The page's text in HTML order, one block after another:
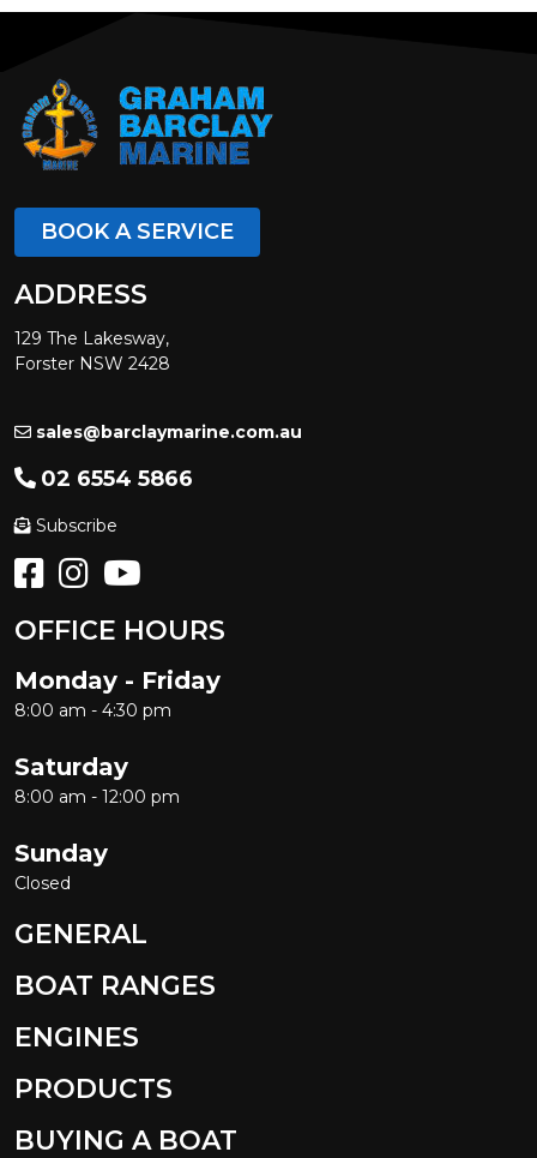
BOOK A SERVICE
ADDRESS
129 The Lakesway,
Forster NSW 2428
sales@barclaymarine.com.au
02 6554 5866
Subscribe
OFFICE HOURS
Monday - Friday
8:00 am - 4:30 pm
Saturday
8:00 am - 12:00 pm
Sunday
Closed
GENERAL
BOAT RANGES
ENGINES
PRODUCTS
BUYING A BOAT